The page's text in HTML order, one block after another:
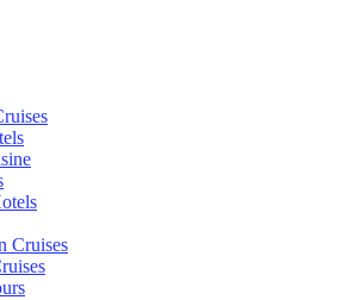
Cruises